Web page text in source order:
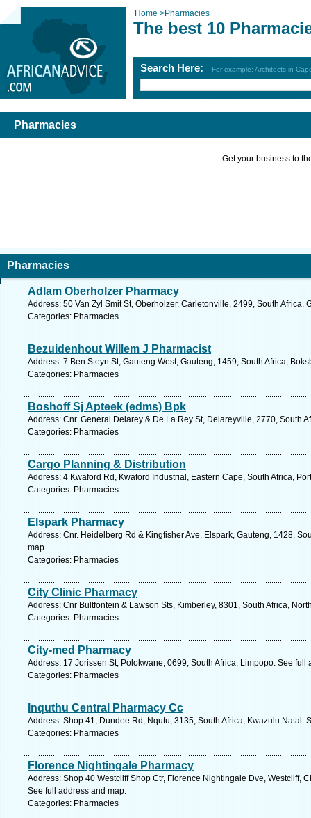
Home >Pharmacies
The best 10
Search Here: For example: Architects in
Pharmacies
Get your business to
Pharmacies
Adlam Oberholzer Pharmacy
Address: 50 Van Zyl Smit St, Oberholzer, Carletonville, 2499, South Africa,
Categories: Pharmacies
Bezuidenhout Willem J Pharmacist
Address: 7 Ben Steyn St, Gauteng West, Gauteng, 1459, South Africa,
Categories: Pharmacies
Boshoff Sj Apteek (edms) Bpk
Address: Cnr. General Delarey & De La Rey St, Delareyville, 2770, South
Categories: Pharmacies
Cargo Planning & Distribution
Address: 4 Kwaford Rd, Kwaford Industrial, Eastern Cape, South Africa,
Categories: Pharmacies
Elspark Pharmacy
Address: Cnr. Heidelberg Rd & Kingfisher Ave, Elspark, Gauteng, 1428,
map.
Categories: Pharmacies
City Clinic Pharmacy
Address: Cnr Bultfontein & Lawson Sts, Kimberley, 8301, South Africa,
Categories: Pharmacies
City-med Pharmacy
Address: 17 Jorissen St, Polokwane, 0699, South Africa, Limpopo. See full
Categories: Pharmacies
Inquthu Central Pharmacy Cc
Address: Shop 41, Dundee Rd, Nqutu, 3135, South Africa, Kwazulu Natal.
Categories: Pharmacies
Florence Nightingale Pharmacy
Address: Shop 40 Westcliff Shop Ctr, Florence Nightingale Dve, Westcliff,
See full address and map.
Categories: Pharmacies